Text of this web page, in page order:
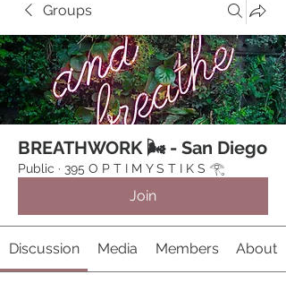
Groups
BREATHWORK 🌬 - San Diego
Public · 395 O P T I M Y S T I K S 𓂀⁠
Join
Discussion Media Members About